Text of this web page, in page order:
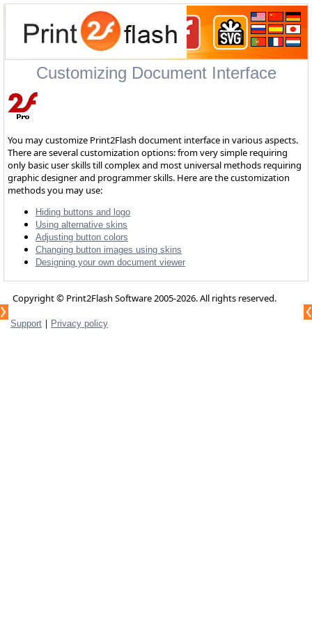
Customizing Document Interface
You may customize Print2Flash document interface in various aspects.
There are several customization options: from very simple requiring
only basic user skills till complex and most universal methods requiring
graphic designer and programmer skills. Here are the customization
methods you may use:
Hiding buttons and logo
Using alternative skins
Adjusting button colors
Changing button images using skins
Designing your own document viewer
Copyright © Print2Flash Software 2005-2026. All rights reserved.
Support | Privacy policy